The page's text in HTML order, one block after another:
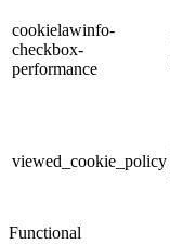
cookielawinfo-
checkbox-
performance
viewed_cookie_policy
Functional